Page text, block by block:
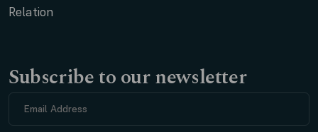
Relation
Subscribe to our newsletter